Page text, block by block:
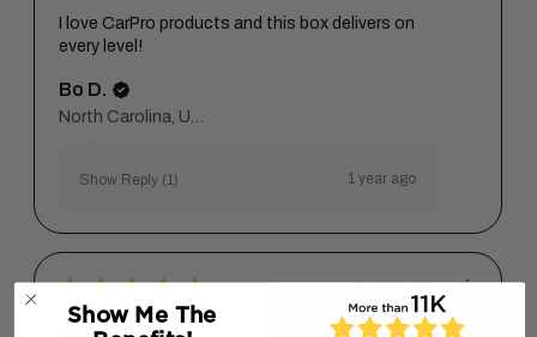
I love CarPro products and this box delivers on
every level!
Bo D.
Show Reply (1) 1 year ago
★ ★ ★ ★ ★ 1 year ago
Show Me The